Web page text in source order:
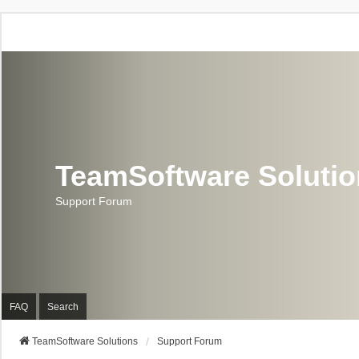
TeamSoftware
Support Forum
FAQ Search
TeamSoftware Solutions Support Forum